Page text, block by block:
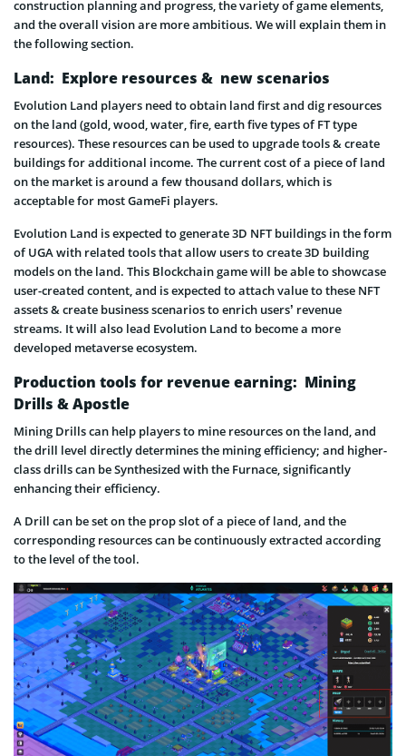
construction planning and progress, the variety of game elements,
and the overall vision are more ambitious. We will explain them in
the following section.
Land: Explore resources & new scenarios
Evolution Land players need to obtain land first and dig resources
on the land (gold, wood, water, fire, earth five types of FT type
resources). These resources can be used to upgrade tools & create
buildings for additional income. The current cost of a piece of land
on the market is around a few thousand dollars, which is
acceptable for most GameFi players.
Evolution Land is expected to generate 3D NFT buildings in the form
of UGA with related tools that allow users to create 3D building
models on the land. This Blockchain game will be able to showcase
user-created content, and is expected to attach value to these NFT
assets & create business scenarios to enrich users’ revenue
streams. It will also lead Evolution Land to become a more
developed metaverse ecosystem.
Production tools for revenue earning: Mining
Drills & Apostle
Mining Drills can help players to mine resources on the land, and
the drill level directly determines the mining efficiency; and higher-
class drills can be Synthesized with the Furnace, significantly
enhancing their efficiency.
A Drill can be set on the prop slot of a piece of land, and the
corresponding resources can be continuously extracted according
to the level of the tool.